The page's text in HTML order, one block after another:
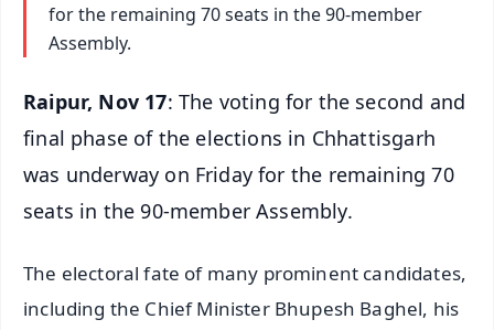
for the remaining 70 seats in the 90-member
Assembly.
Raipur, Nov 17: The voting for the second and
final phase of the elections in Chhattisgarh
was underway on Friday for the remaining 70
seats in the 90-member Assembly.
The electoral fate of many prominent candidates,
including the Chief Minister Bhupesh Baghel, his